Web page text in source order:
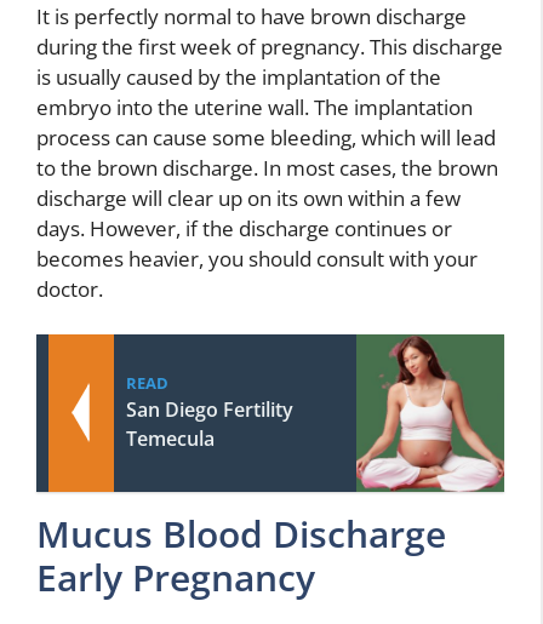
It is perfectly normal to have brown discharge
during the first week of pregnancy. This discharge
is usually caused by the implantation of the
embryo into the uterine wall. The implantation
process can cause some bleeding, which will lead
to the brown discharge. In most cases, the brown
discharge will clear up on its own within a few
days. However, if the discharge continues or
becomes heavier, you should consult with your
doctor.
READ
San Diego Fertility
Temecula
Mucus Blood Discharge
Early Pregnancy